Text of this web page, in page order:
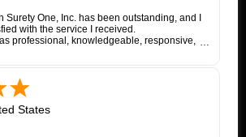
Surety One, Inc. has been outstanding, and I
with the service I received.
professional, knowledgeable, responsive,
with the insurance company, and promptly
additional information or documentation
New York appeal bond and I was
represented litigant. Savannah treated my
States